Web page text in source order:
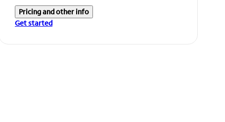
Pricing and other info
Get started